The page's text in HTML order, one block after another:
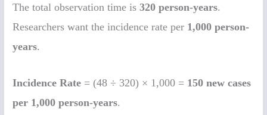
The total observation time is320 person-years.
Researchers want the incidence rate per 1,000 person-
years.
Incidence Rate = (48 ÷ 320) × 1,000 = 150 new cases
per 1,000 person-years.